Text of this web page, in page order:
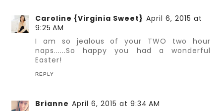
Caroline {Virginia Sweet} April 6, 2015 at
9:25 AM
I am so jealous of your TWO two hour
naps......So happy you had a wonderful
Easter!
REPLY
Brianne April 6, 2015 at 9:34 AM